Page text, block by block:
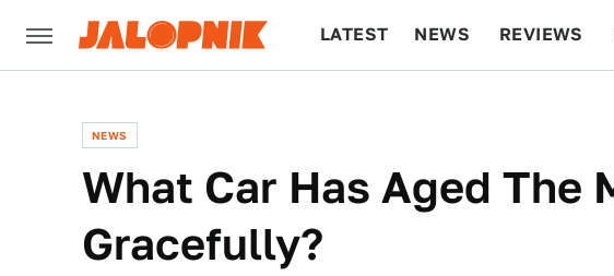
LATEST NEWS REVIEWS
NEWS
What Car Has Aged The
Gracefully?